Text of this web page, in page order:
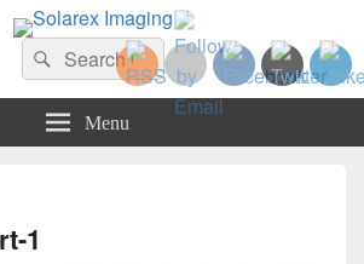
Search
for:
Search
Menu
1